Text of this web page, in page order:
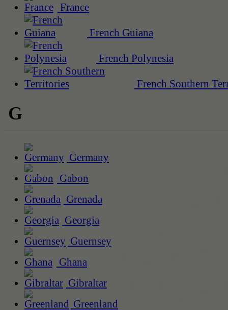
France
French Guiana
French Polynesia
French Southern
G
Germany
Gabon
Grenada
Georgia
Guernsey
Ghana
Gibraltar
Greenland